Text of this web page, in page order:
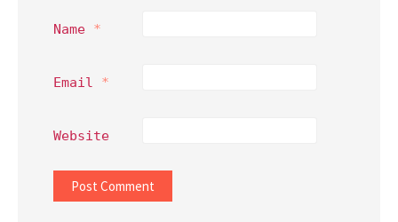
Name *
Email *
Website